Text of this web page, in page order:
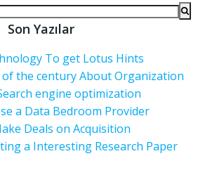
Son Yazılar
To get Lotus Hints
the century About Organization
engine optimization
a Data Bedroom Provider
Deals on Acquisition
a Interesting Research Paper